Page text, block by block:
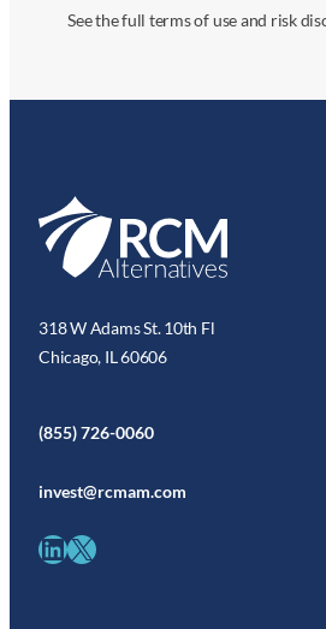
See the full terms of use and risk
318 W Adams St. 10th Fl
Chicago, IL 60606
(855) 726-0060
invest@rcmam.com
LinkedIn X